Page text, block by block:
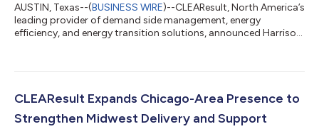
AUSTIN, Texas--(BUSINESS WIRE)--CLEAResult, North America’s
leading provider of demand side management, energy
efficiency, and energy transition solutions, announced Harrison
track record of scaling energy efficiency businesses. He
year span. Most recently, Grubbs served as CEO of Cadeo
Group, leading the company through sust...
CLEAResult Expands Chicago-Area Presence to
Strengthen Midwest Delivery and Support